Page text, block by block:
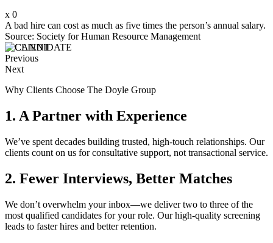
x 0
A bad hire can cost as much as five times the person’s annual salary.
Source: Society for Human Resource Management
Previous
Next
Why Clients Choose The Doyle Group
1. A Partner with Experience
We’ve spent decades building trusted, high-touch relationships. Our
clients count on us for consultative support, not transactional service.
2. Fewer Interviews, Better Matches
We don’t overwhelm your inbox—we deliver two to three of the
most qualified candidates for your role. Our high-quality screening
leads to faster hires and better retention.